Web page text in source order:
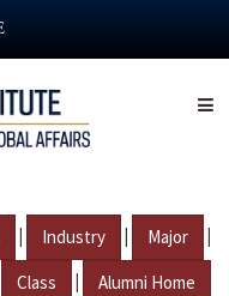
| Industry | Major |
Class | Alumni Home